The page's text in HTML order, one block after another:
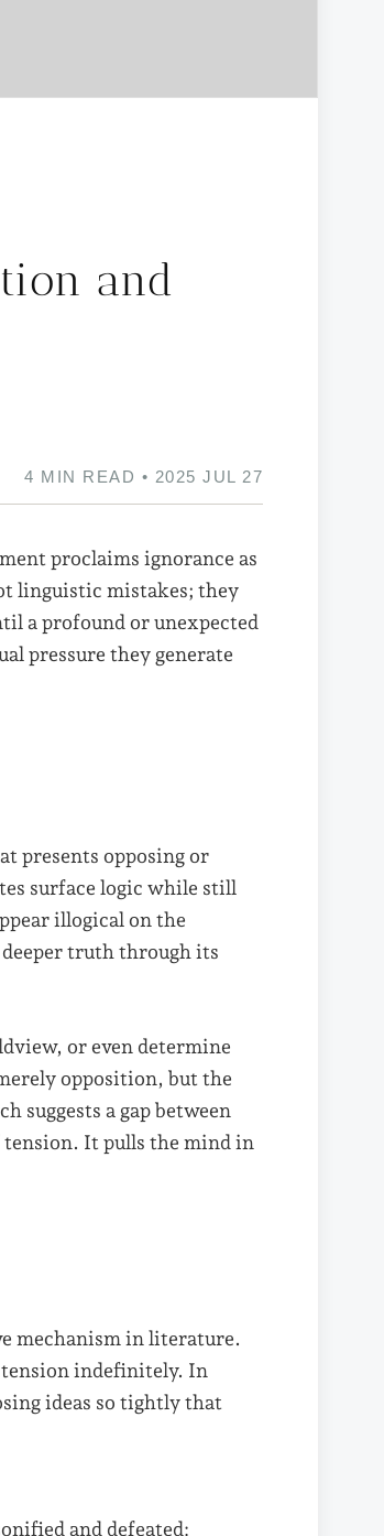
and
4 MIN READ • 2025 JUL 27
proclaims ignorance as
linguistic mistakes; they
a profound or unexpected
pressure they generate
presents opposing or
surface logic while still
illogical on the
truth through its
or even determine
opposition, but the
suggests a gap between
tension. It pulls the mind in
mechanism in literature.
tension indefinitely. In
ideas so tightly that
and defeated: